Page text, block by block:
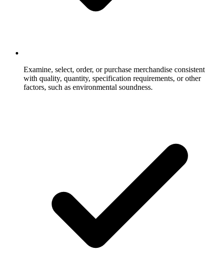
Examine, select, order, or purchase merchandise consistent
with quality, quantity, specification requirements, or other
factors, such as environmental soundness.